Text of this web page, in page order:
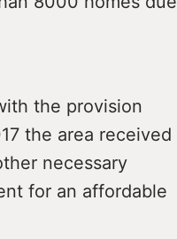
the provision
the area received
necessary
for an affordable